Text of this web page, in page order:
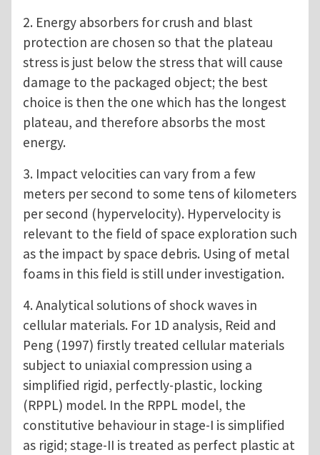
2. Energy absorbers for crush and blast
protection are chosen so that the plateau
stress is just below the stress that will cause
damage to the packaged object; the best
choice is then the one which has the longest
plateau, and therefore absorbs the most
energy.
3. Impact velocities can vary from a few
meters per second to some tens of kilometers
per second (hypervelocity). Hypervelocity is
relevant to the field of space exploration such
as the impact by space debris. Using of metal
foams in this field is still under investigation.
4. Analytical solutions of shock waves in
cellular materials. For 1D analysis, Reid and
Peng (1997) firstly treated cellular materials
subject to uniaxial compression using a
simplified rigid, perfectly-plastic, locking
(RPPL) model. In the RPPL model, the
constitutive behaviour in stage-I is simplified
as rigid; stage-II is treated as perfect plastic at